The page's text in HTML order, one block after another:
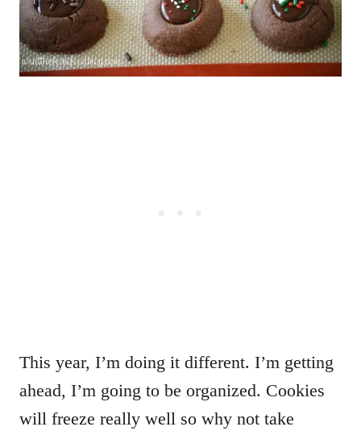
This year, I’m doing it different. I’m getting
ahead, I’m going to be organized. Cookies
will freeze really well so why not take